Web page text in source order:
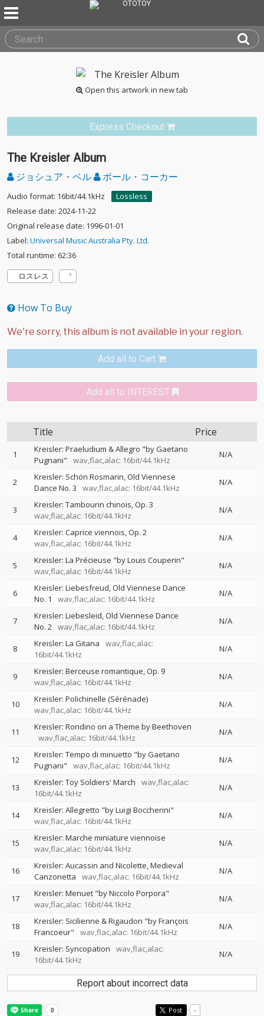
Open this artwork in new tab
Express Checkout
The Kreisler Album
ジョシュア・ベル ポール・コーカー
Audio format: 16bit/44.1kHz
Lossless
Release date: 2024-11-22
Original release date: 1996-01-01
Label: Universal Music Australia Pty. Ltd.
Total runtime: 62:36
ロスレス
How To Buy
Add all to Cart
Add all to INTEREST
Title Price
1
Kreisler: Praeludium & Allegro "by Gaetano
Pugnani"
wav,flac,alac: 16bit/44.1kHz
N/A
2
Kreisler: Schön Rosmarin, Old Viennese
Dance No. 3
wav,flac,alac: 16bit/44.1kHz
N/A
3
Kreisler: Tambourin chinois, Op. 3
wav,flac,alac: 16bit/44.1kHz
N/A
4
Kreisler: Caprice viennois, Op. 2
wav,flac,alac: 16bit/44.1kHz
N/A
5
Kreisler: La Précieuse "by Louis Couperin"
wav,flac,alac: 16bit/44.1kHz
N/A
6
Kreisler: Liebesfreud, Old Viennese Dance
No. 1
wav,flac,alac: 16bit/44.1kHz
N/A
7
Kreisler: Liebesleid, Old Viennese Dance
No. 2 wav,flac,alac: 16bit/44.1kHz
N/A
8 Kreisler: La Gitana
wav,flac,alac:
16bit/44.1kHz
N/A
9
Kreisler: Berceuse romantique, Op. 9
wav,flac,alac: 16bit/44.1kHz
N/A
10
Kreisler: Polichinelle (Sérénade)
wav,flac,alac: 16bit/44.1kHz
N/A
11
Kreisler: Rondino on a Theme by Beethoven
wav,flac,alac: 16bit/44.1kHz
N/A
12
Kreisler: Tempo di minuetto "by Gaetano
Pugnani"
wav,flac,alac: 16bit/44.1kHz
N/A
13 Kreisler: Toy Soldiers' March
wav,flac,alac:
16bit/44.1kHz
N/A
14
Kreisler: Allegretto "by Luigi Boccherini"
wav,flac,alac: 16bit/44.1kHz
N/A
15
Kreisler: Marche miniature viennoise
wav,flac,alac: 16bit/44.1kHz
N/A
16
Kreisler: Aucassin and Nicolette, Medieval
Canzonetta
wav,flac,alac: 16bit/44.1kHz
N/A
17
Kreisler: Menuet "by Niccolo Porpora"
wav,flac,alac: 16bit/44.1kHz
N/A
18
Kreisler: Sicilienne & Rigaudon "by François
Francoeur"
wav,flac,alac: 16bit/44.1kHz
N/A
19 Kreisler: Syncopation
wav,flac,alac:
16bit/44.1kHz
N/A
Report about incorrect data
Post -